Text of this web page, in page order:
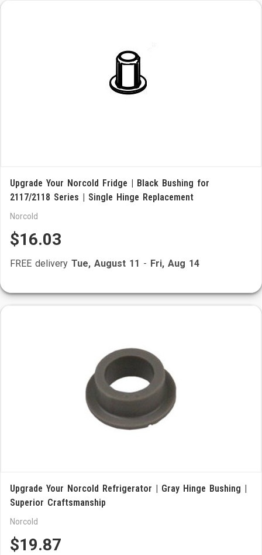
Upgrade Your Norcold Fridge | Black Bushing for
2117/2118 Series | Single Hinge Replacement
Norcold
$16.03
FREE delivery Tue, August 11 - Fri, Aug 14
Upgrade Your Norcold Refrigerator | Gray Hinge Bushing |
Superior Craftsmanship
Norcold
$19.87